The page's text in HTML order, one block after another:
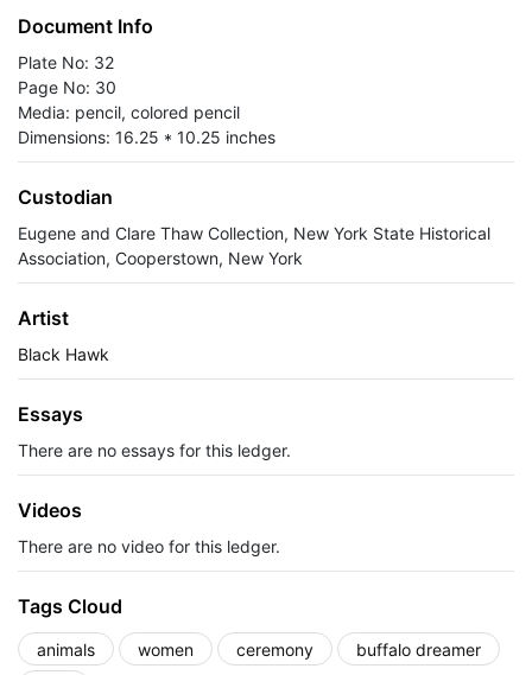
Document Info
Plate No: 32
Page No: 30
Media: pencil, colored pencil
Dimensions: 16.25 * 10.25 inches
Custodian
Eugene and Clare Thaw Collection, New York State Historical
Association, Cooperstown, New York
Artist
Black Hawk
Essays
There are no essays for this ledger.
Videos
There are no video for this ledger.
Tags Cloud
animals women ceremony buffalo dreamer